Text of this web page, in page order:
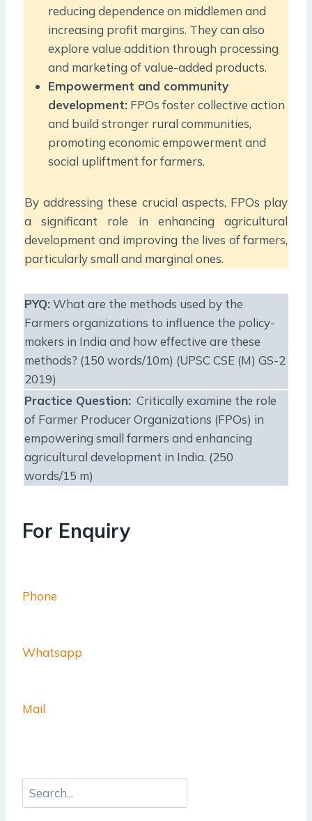
reducing dependence on middlemen and
increasing profit margins. They can also
explore value addition through processing
and marketing of value-added products.
Empowerment and community
development: FPOs foster collective action
and build stronger rural communities,
promoting economic empowerment and
social upliftment for farmers.
By addressing these crucial aspects, FPOs play
a significant role in enhancing agricultural
development and improving the lives of farmers,
particularly small and marginal ones.
PYQ: What are the methods used by the
Farmers organizations to influence the policy-
makers in India and how effective are these
methods? (150 words/10m) (UPSC CSE (M) GS-2
2019)
Practice Question: Critically examine the role
of Farmer Producer Organizations (FPOs) in
empowering small farmers and enhancing
agricultural development in India. (250
words/15 m)
For Enquiry
Phone
Whatsapp
Mail